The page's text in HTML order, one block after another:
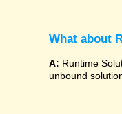
What about
A: Runtime
unbound